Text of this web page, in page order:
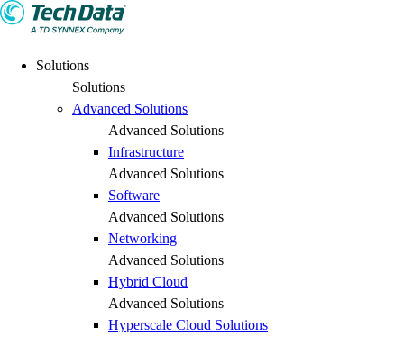
Solutions
Solutions
Advanced Solutions
Advanced Solutions
Infrastructure
Advanced Solutions
Software
Advanced Solutions
Networking
Advanced Solutions
Hybrid Cloud
Advanced Solutions
Hyperscale Cloud Solutions